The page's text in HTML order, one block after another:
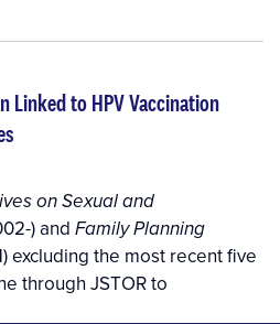
Linked to HPV Vaccination
on Sexual and
) and Family Planning
excluding the most recent five
through JSTOR to